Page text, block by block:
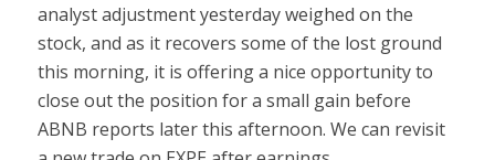
analyst adjustment yesterday weighed on the
stock, and as it recovers some of the lost ground
this morning, it is offering a nice opportunity to
close out the position for a small gain before
ABNB reports later this afternoon. We can revisit